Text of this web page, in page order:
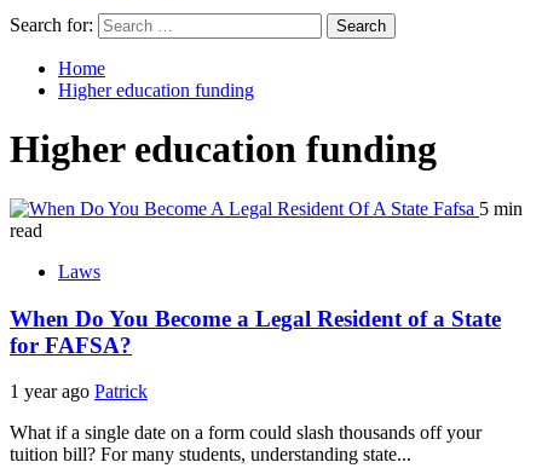
Search for:
Home
Higher education funding
Higher education funding
5 min
read
Laws
When Do You Become a Legal Resident of a State
for FAFSA?
1 year ago Patrick
What if a single date on a form could slash thousands off your
tuition bill? For many students, understanding state...